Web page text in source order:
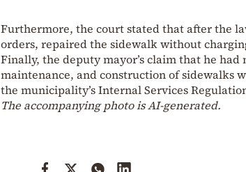
Furthermore, the court stated that after the
orders, repaired the sidewalk without
Finally, the deputy mayor’s claim that he
maintenance, and construction of sidewalks
the municipality’s Internal Services
The accompanying photo is AI-generated.